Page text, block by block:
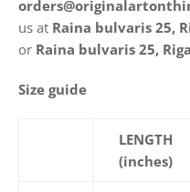
us at Raina bulvaris 25,
or Raina bulvaris 25,
Size guide
LENGTH
(inches)